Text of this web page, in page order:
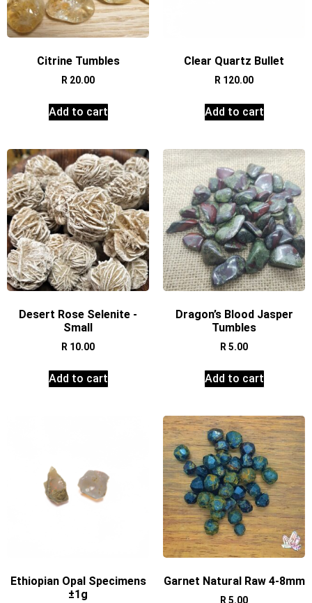
Citrine Tumbles
R 20.00
Add to cart
Clear Quartz Bullet
R 120.00
Add to cart
Desert Rose Selenite -
Small
R 10.00
Add to cart
Dragon’s Blood Jasper
Tumbles
R 5.00
Add to cart
Ethiopian Opal Specimens
±1g
Garnet Natural Raw 4-8mm
R 5.00